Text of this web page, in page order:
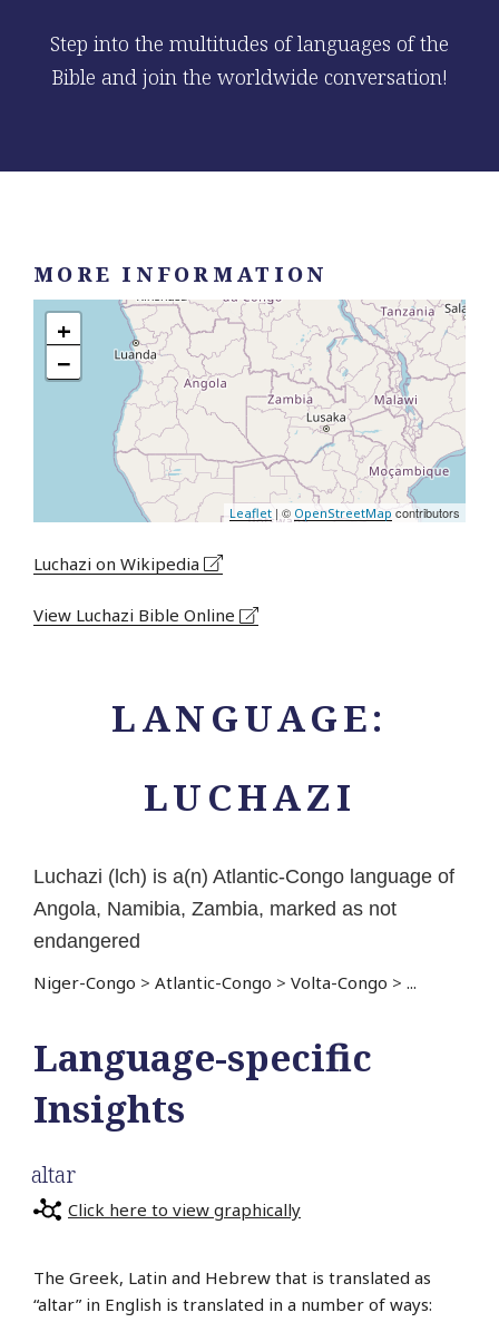
Step into the multitudes of languages of the
Bible and join the worldwide conversation!
LANGUAGE:
LUCHAZI
Luchazi (lch) is a(n) Atlantic-Congo language of
Angola, Namibia, Zambia, marked as not
endangered
Niger-Congo > Atlantic-Congo > Volta-Congo > ...
Language-specific
Insights
altar
Click here to view graphically
The Greek, Latin and Hebrew that is translated as
“altar” in English is translated in a number of ways:
MORE INFORMATION
+
−
Leaflet | © OpenStreetMap contributors
Luchazi on Wikipedia
View Luchazi Bible Online